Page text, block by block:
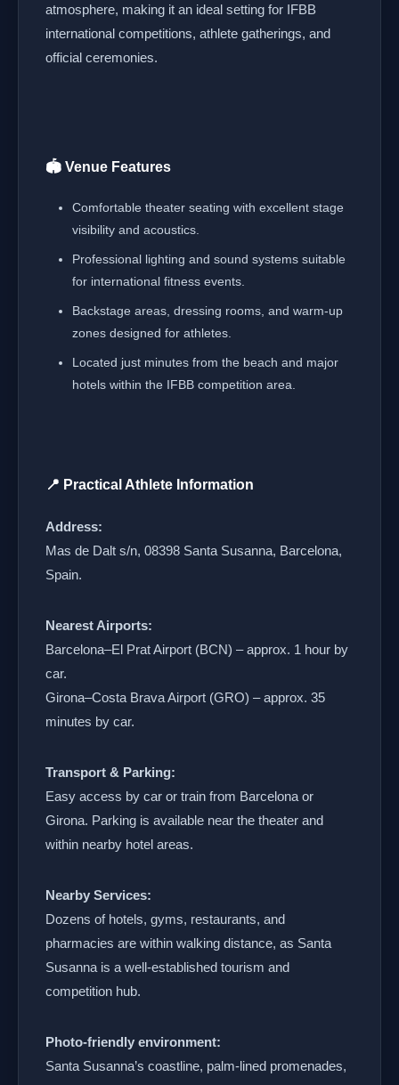
atmosphere, making it an ideal setting for IFBB
international competitions, athlete gatherings, and
official ceremonies.
🏟️ Venue Features
Comfortable theater seating with excellent stage
visibility and acoustics.
Professional lighting and sound systems suitable
for international fitness events.
Backstage areas, dressing rooms, and warm-up
zones designed for athletes.
Located just minutes from the beach and major
hotels within the IFBB competition area.
📍 Practical Athlete Information
Address:
Mas de Dalt s/n, 08398 Santa Susanna, Barcelona,
Spain.
Nearest Airports:
Barcelona–El Prat Airport (BCN) – approx. 1 hour by
car.
Girona–Costa Brava Airport (GRO) – approx. 35
minutes by car.
Transport & Parking:
Easy access by car or train from Barcelona or
Girona. Parking is available near the theater and
within nearby hotel areas.
Nearby Services:
Dozens of hotels, gyms, restaurants, and
pharmacies are within walking distance, as Santa
Susanna is a well-established tourism and
competition hub.
Photo-friendly environment:
Santa Susanna’s coastline, palm-lined promenades,